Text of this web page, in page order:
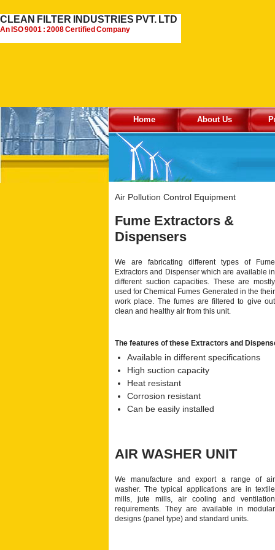
CLEAN FILTER INDUSTRIES PVT. LTD
An ISO 9001 : 2008 Certified Company
Home About Us
Air Pollution Control Equipment
Fume Extractors &
Dispensers
We are fabricating different types of Fume
Extractors and Dispenser which are available in
different suction capacities. These are mostly
used for Chemical Fumes Generated in the their
work place. The fumes are filtered to give out
clean and healthy air from this unit.
The features of these Extractors and
Available in different specifications
High suction capacity
Heat resistant
Corrosion resistant
Can be easily installed
AIR WASHER UNIT
We manufacture and export a range of air
washer. The typical applications are in textile
mills, jute mills, air cooling and ventilation
requirements. They are available in modular
designs (panel type) and standard units.